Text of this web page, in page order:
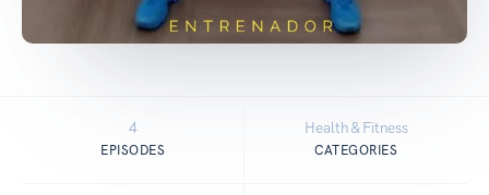
4
EPISODES
Health & Fitness
CATEGORIES